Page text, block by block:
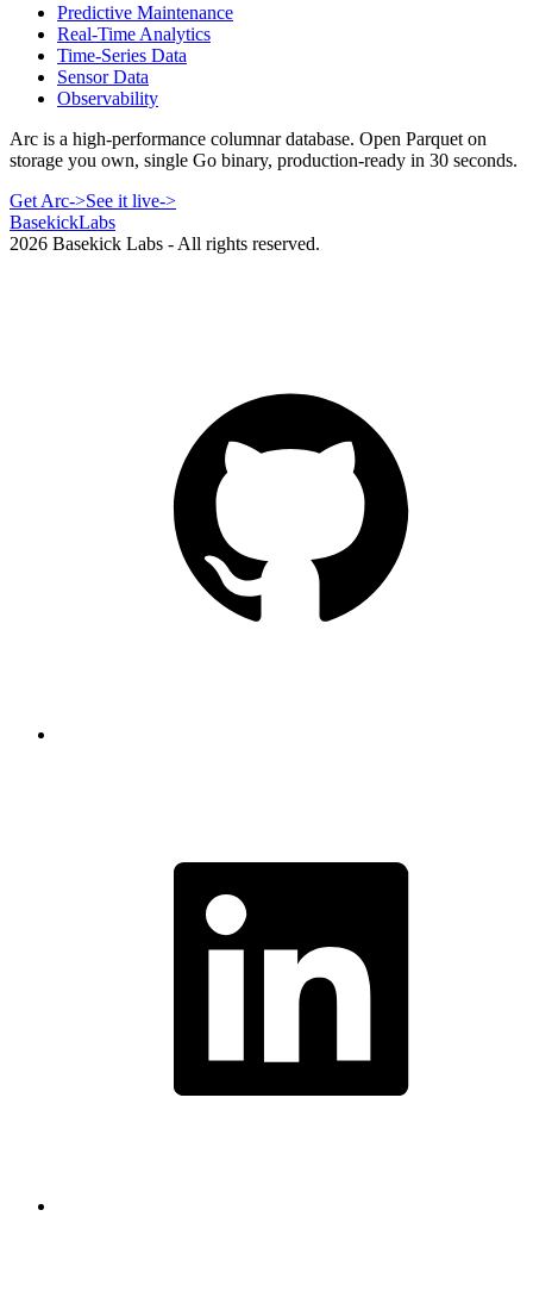
Predictive Maintenance
Real-Time Analytics
Time-Series Data
Sensor Data
Observability
Arc is a high-performance columnar database. Open Parquet on
storage you own, single Go binary, production-ready in 30 seconds.
Get Arc->See it live->
BasekickLabs
2026 Basekick Labs - All rights reserved.